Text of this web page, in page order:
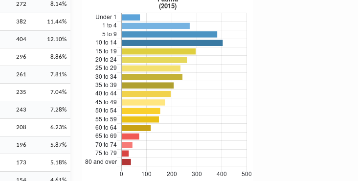
272 8.14%
382 11.44%
404 12.10%
296 8.86%
261 7.81%
235 7.04%
243 7.28%
208 6.23%
196 5.87%
173 5.18%